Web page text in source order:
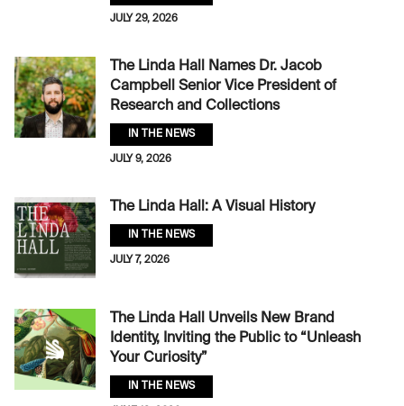
JULY 29, 2026
The Linda Hall Names Dr. Jacob
Campbell Senior Vice President of
Research and Collections
IN THE NEWS
JULY 9, 2026
The Linda Hall: A Visual History
IN THE NEWS
JULY 7, 2026
The Linda Hall Unveils New Brand
Identity, Inviting the Public to “Unleash
Your Curiosity”
IN THE NEWS